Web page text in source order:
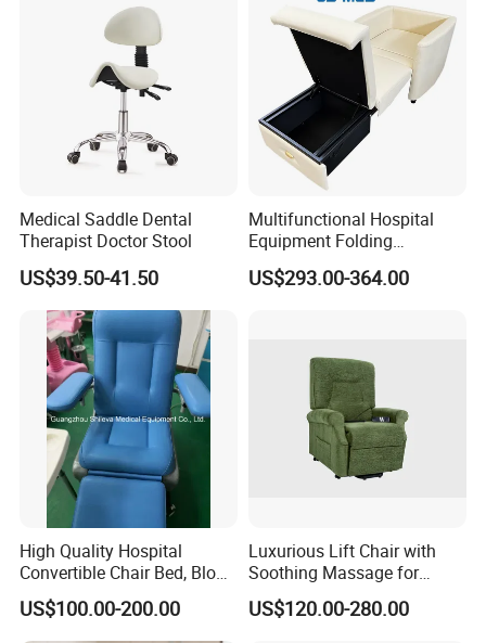
Medical Saddle Dental
Therapist Doctor Stool
US$39.50-41.50
Multifunctional Hospital
Equipment Folding
Reclining Sofa Fold out
Couch Cum Bed
US$293.00-364.00
High Quality Hospital
Convertible Chair Bed, Blood
Donation Chair, Infusion
Chair
US$100.00-200.00
Luxurious Lift Chair with
Soothing Massage for
Ultimate Relaxation
US$120.00-280.00